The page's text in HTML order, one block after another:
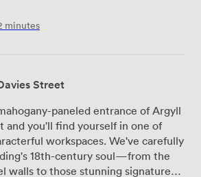
minutes
Street
paneled entrance of Argyll
and you'll find yourself in one of
workspaces. We've carefully
18th-century soul—from the
walls to those stunning signature